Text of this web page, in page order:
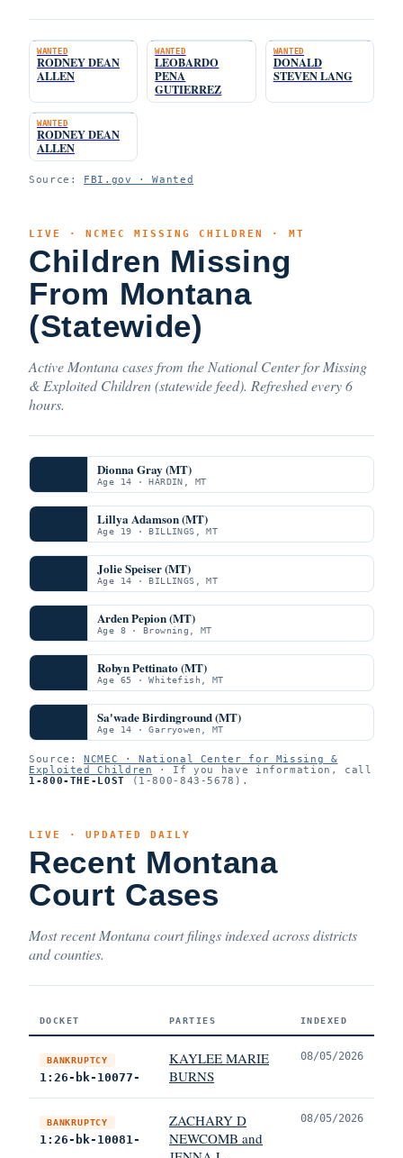
WANTED
RODNEY DEAN
ALLEN
WANTED
LEOBARDO
PENA
GUTIERREZ
WANTED
DONALD
STEVEN LANG
WANTED
RODNEY DEAN
ALLEN
Source: FBI.gov · Wanted
LIVE · NCMEC MISSING CHILDREN · MT
Children Missing
From Montana
(Statewide)
Active Montana cases from the National Center for Missing
& Exploited Children (statewide feed). Refreshed every 6
hours.
Dionna Gray (MT)
Age 14 · HARDIN, MT
Lillya Adamson (MT)
Age 19 · BILLINGS, MT
Jolie Speiser (MT)
Age 14 · BILLINGS, MT
Arden Pepion (MT)
Age 8 · Browning, MT
Robyn Pettinato (MT)
Age 65 · Whitefish, MT
Sa'wade Birdinground (MT)
Age 14 · Garryowen, MT
Source:NCMEC · National Center for Missing &
Exploited Children
· If you have information, call
1-800-THE-LOST (1-800-843-5678).
LIVE · UPDATED DAILY
Recent Montana
Court Cases
Most recent Montana court filings indexed across districts
and counties.
DOCKET PARTIES INDEXED
BANKRUPTCY
1:26-bk-10077-
KAYLEE MARIE
BURNS
08/05/2026
BANKRUPTCY
1:26-bk-10081-
ZACHARY D
NEWCOMB and
08/05/2026